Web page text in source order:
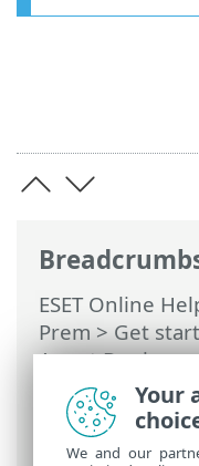
ESET Online
Prem > Get
Agent
deployment>
Tool> Scan the
computers
Your
We and our